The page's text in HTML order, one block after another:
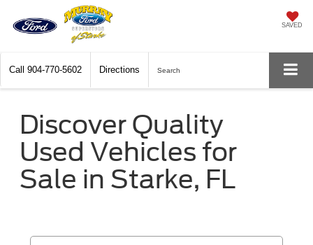
SAVED
Call 904-770-5602 Directions Search
Discover Quality
Used Vehicles for
Sale in Starke, FL